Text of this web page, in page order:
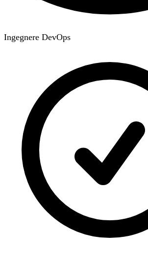
Ingegnere DevOps